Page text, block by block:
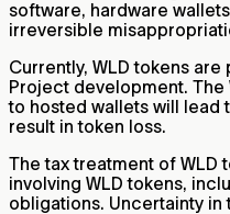
software, hardware
irreversible
Currently, WLD tokens
Project development.
to hosted wallets will lead
result in token loss.
The tax treatment of WLD
involving WLD tokens,
obligations. Uncertainty